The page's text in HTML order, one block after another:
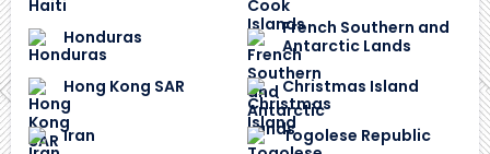
Honduras
Hong Kong SAR
Iran
French Southern and
Antarctic Lands
Christmas Island
Togolese Republic